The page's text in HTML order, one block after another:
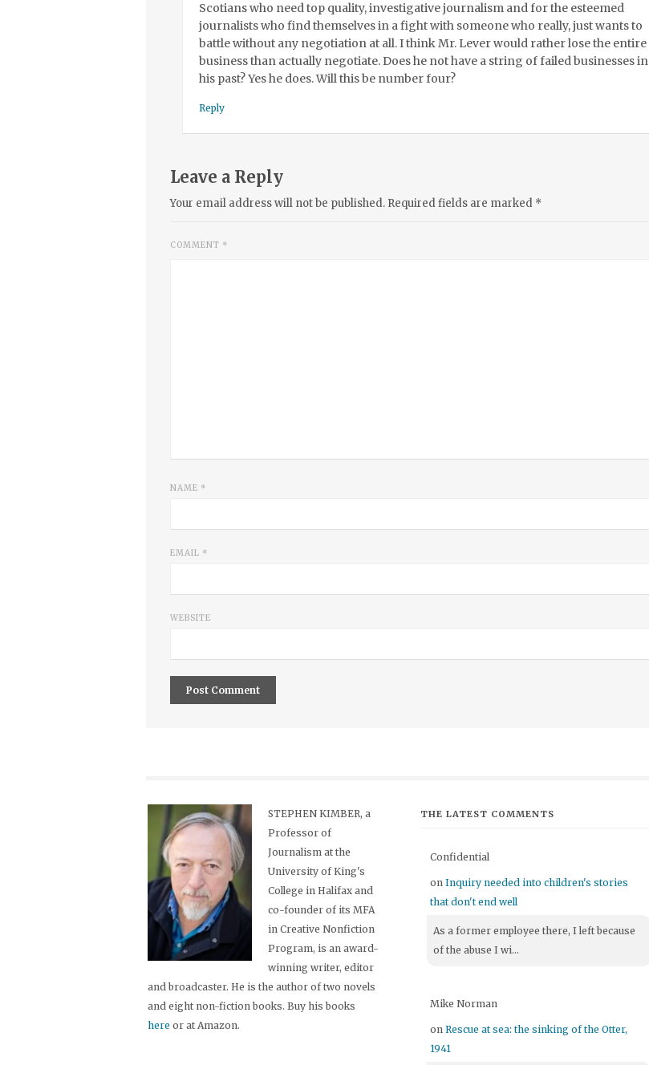
Scotians who need top quality, investigative journalism and for the esteemed
journalists who find themselves in a fight with someone who really, just wants to
battle without any negotiation at all. I think Mr. Lever would rather lose the entire
business than actually negotiate. Does he not have a string of failed businesses in
his past? Yes he does. Will this be number four?
Reply
Leave a Reply
Your email address will not be published. Required fields are marked *
COMMENT *
NAME *
EMAIL *
WEBSITE
STEPHEN KIMBER, a
Professor of
Journalism at the
University of King's
College in Halifax and
co-founder of its MFA
in Creative Nonfiction
Program, is an award-
winning writer, editor
and broadcaster. He is the author of two novels
and eight non-fiction books. Buy his books
here or at Amazon.
THE LATEST COMMENTS
Confidential
on Inquiry needed into children's stories
that don't end well
As a former employee there, I left because
of the abuse I wi...
Mike Norman
on Rescue at sea: the sinking of the Otter,
1941